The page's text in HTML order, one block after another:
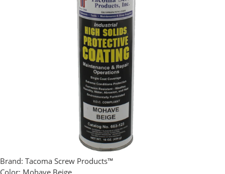
Brand: Tacoma Screw Products™